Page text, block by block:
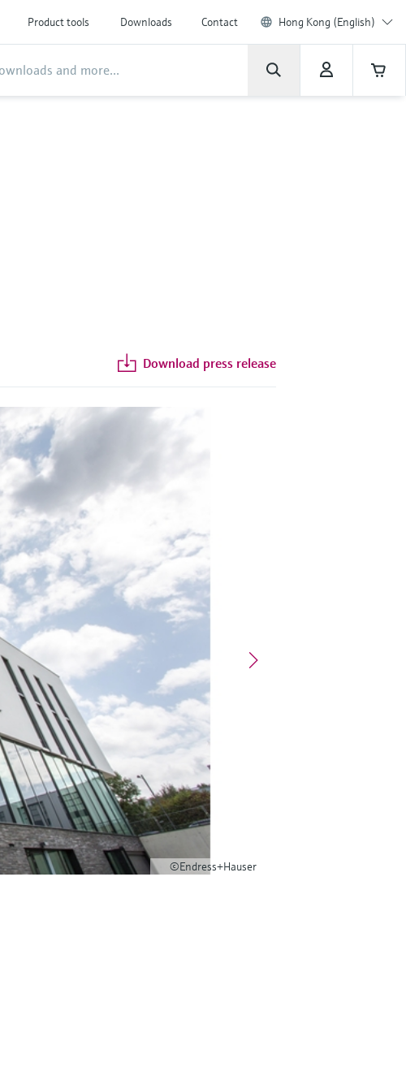
Product tools Downloads Contact Hong Kong (English)
Download press release
©Endress+Hauser